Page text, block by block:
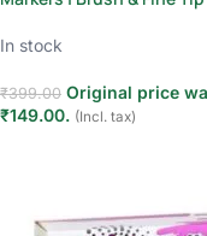
In stock
₹399.00 Original price
₹149.00. (Incl. tax)